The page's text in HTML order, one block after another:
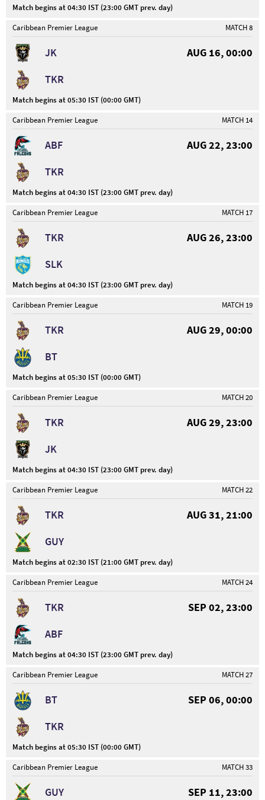
Match begins at 04:30 IST (23:00 GMT prev. day)
Caribbean Premier League
MATCH 8
JK
AUG 16, 00:00
TKR
Match begins at 05:30 IST (00:00 GMT)
Caribbean Premier League
MATCH 14
ABF
AUG 22, 23:00
TKR
Match begins at 04:30 IST (23:00 GMT prev. day)
Caribbean Premier League
MATCH 17
TKR
AUG 26, 23:00
SLK
Match begins at 04:30 IST (23:00 GMT prev. day)
Caribbean Premier League
MATCH 19
TKR
AUG 29, 00:00
BT
Match begins at 05:30 IST (00:00 GMT)
Caribbean Premier League
MATCH 20
TKR
AUG 29, 23:00
JK
Match begins at 04:30 IST (23:00 GMT prev. day)
Caribbean Premier League
MATCH 22
TKR
AUG 31, 21:00
GUY
Match begins at 02:30 IST (21:00 GMT prev. day)
Caribbean Premier League
MATCH 24
TKR
SEP 02, 23:00
ABF
Match begins at 04:30 IST (23:00 GMT prev. day)
Caribbean Premier League
MATCH 27
BT
SEP 06, 00:00
TKR
Match begins at 05:30 IST (00:00 GMT)
Caribbean Premier League
MATCH 33
GUY
SEP 11, 23:00